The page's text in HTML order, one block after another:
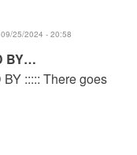
25/2024 - 20:58
BY…
::::: There goes